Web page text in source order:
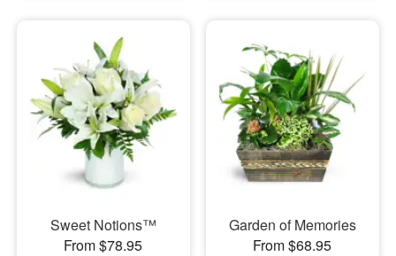
Sweet Notions™
From $78.95
Garden of Memories
From $68.95